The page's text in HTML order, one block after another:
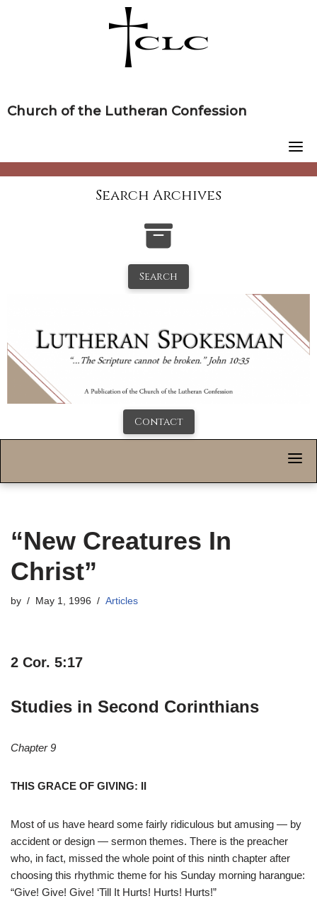
Church of the Lutheran Confession
Search Archives
Search
Contact
“New Creatures In
Christ”
by May 1, 1996 Articles
2 Cor. 5:17
Studies in Second Corinthians
Chapter 9
THIS GRACE OF GIVING: II
Most of us have heard some fairly ridiculous but amusing — by
accident or design — sermon themes. There is the preacher
who, in fact, missed the whole point of this ninth chapter after
choosing this rhythmic theme for his Sunday morning harangue:
“Give! Give! Give! ‘Till It Hurts! Hurts! Hurts!”